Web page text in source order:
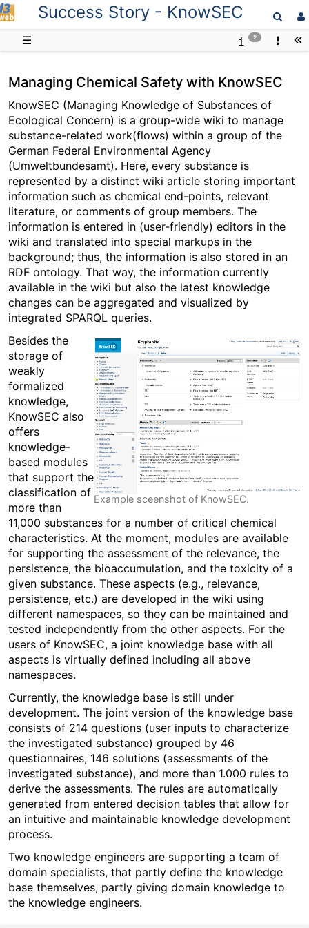
D3web
Success Story - KnowSEC
☰ 2
Managing Chemical Safety with KnowSEC
KnowSEC (Managing Knowledge of Substances of
Ecological Concern) is a group-wide wiki to manage
substance-related work(flows) within a group of the
German Federal Environmental Agency
(Umweltbundesamt). Here, every substance is
represented by a distinct wiki article storing important
information such as chemical end-points, relevant
literature, or comments of group members. The
information is entered in (user-friendly) editors in the
wiki and translated into special markups in the
background; thus, the information is also stored in an
RDF ontology. That way, the information currently
available in the wiki but also the latest knowledge
changes can be aggregated and visualized by
integrated SPARQL queries.
Example sceenshot of KnowSEC.
Besides the
storage of
weakly
formalized
knowledge,
KnowSEC also
offers
knowledge-
based modules
that support the
classification of
more than
11,000 substances for a number of critical chemical
characteristics. At the moment, modules are available
for supporting the assessment of the relevance, the
persistence, the bioaccumulation, and the toxicity of a
given substance. These aspects (e.g., relevance,
persistence, etc.) are developed in the wiki using
different namespaces, so they can be maintained and
tested independently from the other aspects. For the
users of KnowSEC, a joint knowledge base with all
aspects is virtually defined including all above
namespaces.
Currently, the knowledge base is still under
development. The joint version of the knowledge base
consists of 214 questions (user inputs to characterize
the investigated substance) grouped by 46
questionnaires, 146 solutions (assessments of the
investigated substance), and more than 1.000 rules to
derive the assessments. The rules are automatically
generated from entered decision tables that allow for
an intuitive and maintainable knowledge development
process.
Two knowledge engineers are supporting a team of
domain specialists, that partly define the knowledge
base themselves, partly giving domain knowledge to
the knowledge engineers.